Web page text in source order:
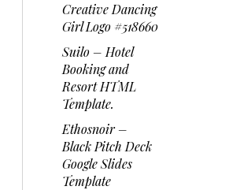
Creative Dancing
Girl Logo #518660
Suilo – Hotel
Booking and
Resort HTML
Template.
Ethosnoir –
Black Pitch Deck
Google Slides
Template